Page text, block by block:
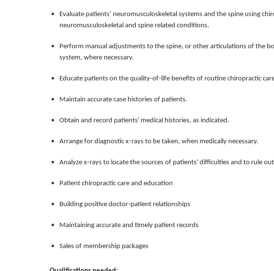
Evaluate patients’ neuromusculoskeletal systems and the spine using
neuromusculoskeletal and spine related conditions.
Perform manual adjustments to the spine, or other articulations of the
system, where necessary.
Educate patients on the quality-of-life benefits of routine chiropractic
Maintain accurate case histories of patients.
Obtain and record patients' medical histories, as indicated.
Arrange for diagnostic x-rays to be taken, when medically necessary.
Analyze x-rays to locate the sources of patients' difficulties and to rule
Patient chiropractic care and education
Building positive doctor-patient relationships
Maintaining accurate and timely patient records
Sales of membership packages